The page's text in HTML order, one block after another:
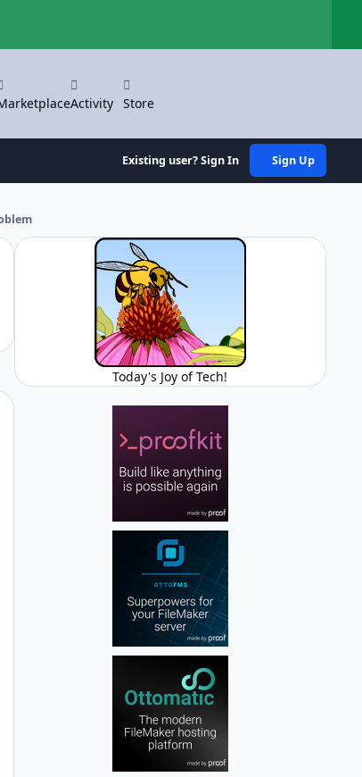
Activity Store
Existing user? Sign In Sign Up
Today's Joy of Tech!